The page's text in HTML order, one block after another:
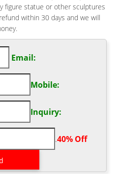
figure statue or other sculptures
within 30 days and we will
Email:
Mobile:
Inquiry:
.40% Off